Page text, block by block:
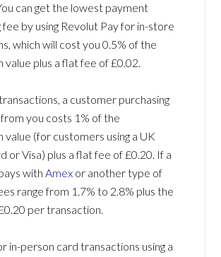
can get the lowest payment
fee by using Revolut Pay for in-store
which will cost you 0.5% of the
value plus a flat fee of £0.02.
a customer purchasing
you costs 1% of the
value (for customers using a UK
or Visa) plus a flat fee of £0.20. If a
withAmex or another type of
range from 1.7% to 2.8% plus the
per transaction.
in-person card transactions using a